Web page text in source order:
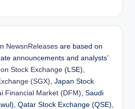
NewsnReleases are based on
announcements and analysts’
Stock Exchange (LSE),
(SGX) , Japan Stock
Financial Market (DFM) , Saudi
Qatar Stock Exchange (QSE),